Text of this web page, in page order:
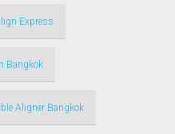
Express
Bangkok
Aligner Bangkok